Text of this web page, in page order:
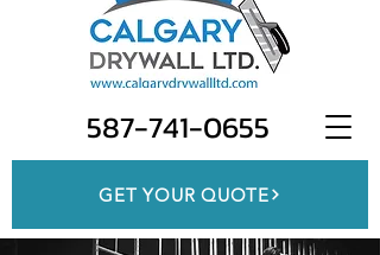
587-741-0655
GET YOUR QUOTE